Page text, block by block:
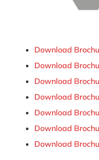
Download
Download
Download
Download
Download
Download
Download